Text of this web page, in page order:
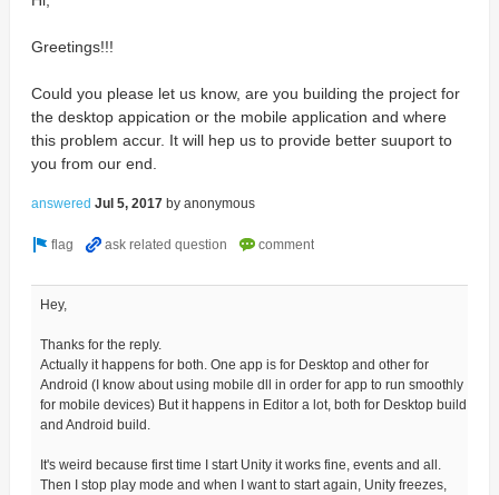
Greetings!!!
Could you please let us know, are you building the project for
the desktop appication or the mobile application and where
this problem accur. It will hep us to provide better suuport to
you from our end.
answered Jul 5, 2017 by anonymous
Hey,
Thanks for the reply.
Actually it happens for both. One app is for Desktop and other for
Android (I know about using mobile dll in order for app to run smoothly
for mobile devices) But it happens in Editor a lot, both for Desktop build
and Android build.
It's weird because first time I start Unity it works fine, events and all.
Then I stop play mode and when I want to start again, Unity freezes,